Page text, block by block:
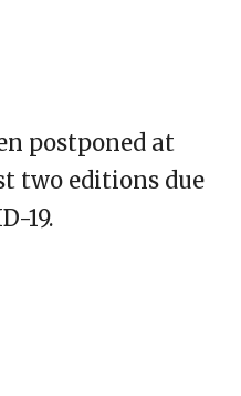
postponed at
two editions due
19.